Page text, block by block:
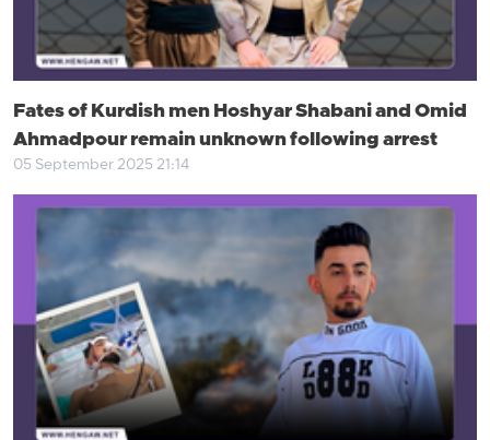
Fates of Kurdish men Hoshyar Shabani and Omid
Ahmadpour remain unknown following arrest
05 September 2025 21:14